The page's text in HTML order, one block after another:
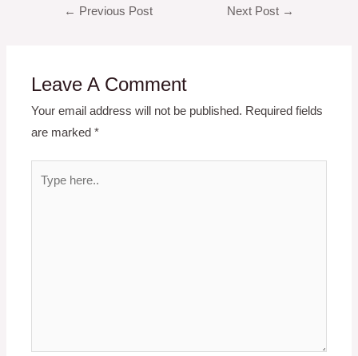
← Previous Post Next Post →
Leave A Comment
Your email address will not be published. Required fields
are marked*